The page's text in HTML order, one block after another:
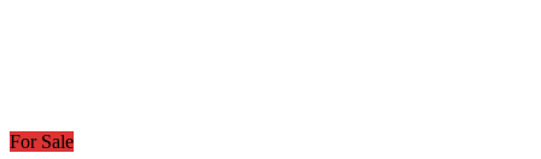
For Sale